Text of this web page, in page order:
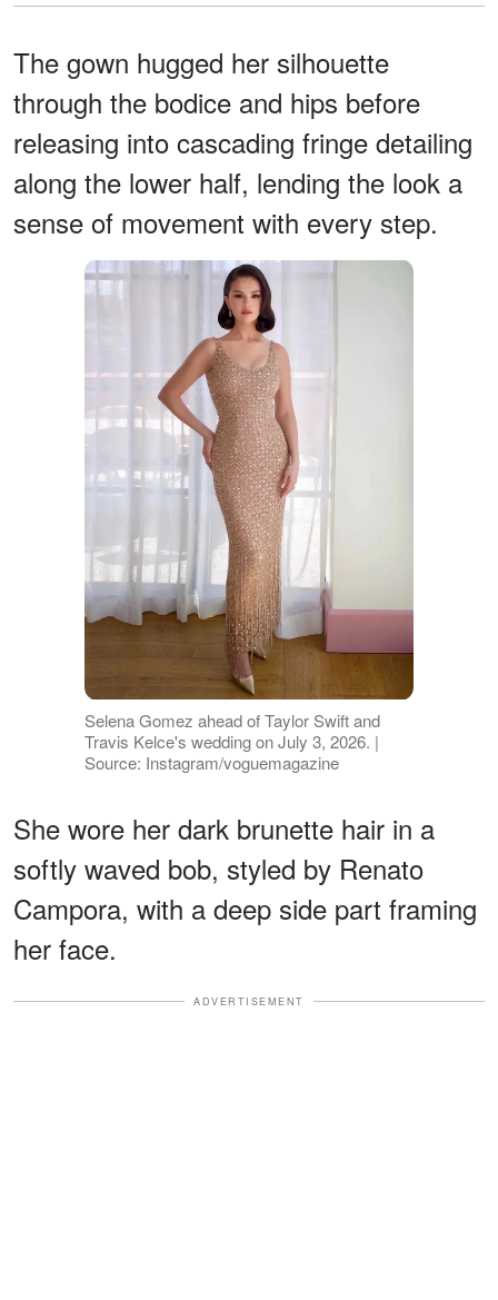
The gown hugged her silhouette
through the bodice and hips before
releasing into cascading fringe detailing
along the lower half, lending the look a
sense of movement with every step.
Selena Gomez ahead of Taylor Swift and
Travis Kelce's wedding on July 3, 2026. |
Source: Instagram/voguemagazine
She wore her dark brunette hair in a
softly waved bob, styled by Renato
Campora, with a deep side part framing
her face.
ADVERTISEMENT